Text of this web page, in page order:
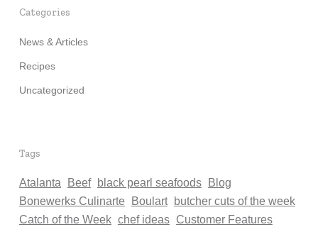
Categories
News & Articles
Recipes
Uncategorized
Tags
Atalanta Beef black pearl seafoods
Blog
Bonewerks Culinarte
Boulart
butcher cuts of the week
Catch of the Week chef ideas Customer Features